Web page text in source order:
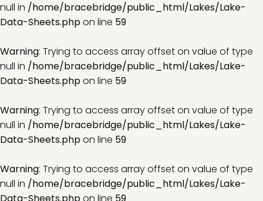
null in /home/bracebridge/public_html/Lakes/Lake-
Data-Sheets.phpon line 59
Warning: Trying to access array offset on value of type
null in /home/bracebridge/public_html/Lakes/Lake-
Data-Sheets.phpon line 59
Warning: Trying to access array offset on value of type
null in /home/bracebridge/public_html/Lakes/Lake-
Data-Sheets.phpon line 59
Warning: Trying to access array offset on value of type
null in /home/bracebridge/public_html/Lakes/Lake-